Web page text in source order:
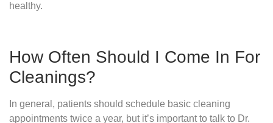
healthy.
How Often Should I Come In For
Cleanings?
In general, patients should schedule basic cleaning
appointments twice a year, but it’s important to talk to Dr.